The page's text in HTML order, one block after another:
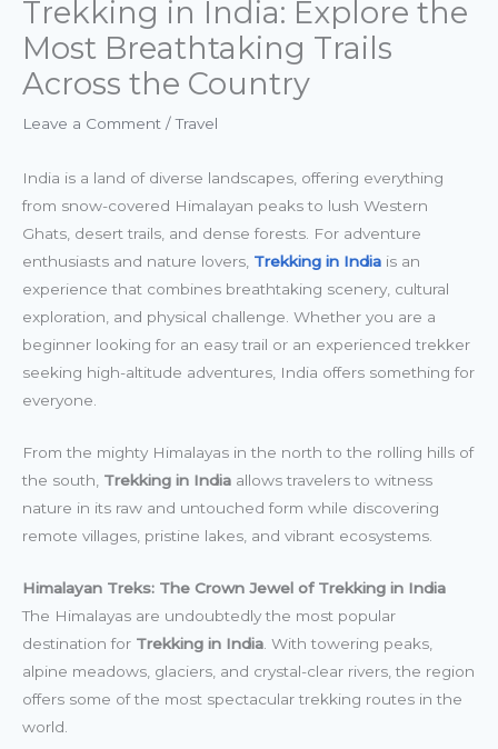
Trekking in India: Explore the
Most Breathtaking Trails
Across the Country
Leave a Comment /Travel
India is a land of diverse landscapes, offering everything
from snow-covered Himalayan peaks to lush Western
Ghats, desert trails, and dense forests. For adventure
enthusiasts and nature lovers, Trekking in India is an
experience that combines breathtaking scenery, cultural
exploration, and physical challenge. Whether you are a
beginner looking for an easy trail or an experienced trekker
seeking high-altitude adventures, India offers something for
everyone.
From the mighty Himalayas in the north to the rolling hills of
the south, Trekking in India allows travelers to witness
nature in its raw and untouched form while discovering
remote villages, pristine lakes, and vibrant ecosystems.
Himalayan Treks: The Crown Jewel of Trekking in India
The Himalayas are undoubtedly the most popular
destination for Trekking in India . With towering peaks,
alpine meadows, glaciers, and crystal-clear rivers, the region
offers some of the most spectacular trekking routes in the
world.